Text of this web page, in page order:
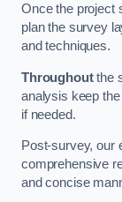
Once the project
plan the survey
and techniques.
Throughoutthe
analysis keep
if needed.
Post-survey, our
comprehensive
and concise